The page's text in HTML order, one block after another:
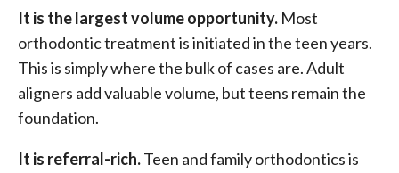
It is the largest volume opportunity. Most
orthodontic treatment is initiated in the teen years.
This is simply where the bulk of cases are. Adult
aligners add valuable volume, but teens remain the
foundation.
It is referral-rich.Teen and family orthodontics is